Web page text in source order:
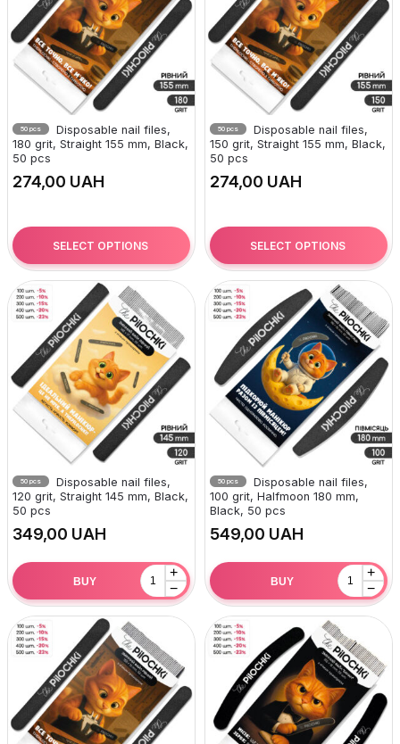
50 pcs
Disposable nail files,
180 grit, Straight 155 mm, Black,
50 pcs
UAH
SELECT OPTIONS
50 pcs
Disposable nail files,
150 grit, Straight 155 mm, Black,
50 pcs
UAH
SELECT OPTIONS
50 pcs
Disposable nail files,
120 grit, Straight 145 mm, Black,
50 pcs
UAH
+
−
BUY
50 pcs
Disposable nail files,
100 grit, Halfmoon 180 mm,
Black, 50 pcs
UAH
+
−
BUY